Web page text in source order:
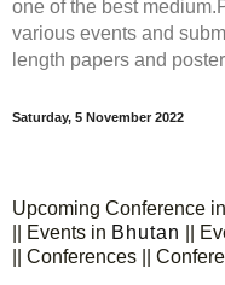
one of the best
various events and
length papers and
Saturday, 5 November 2022
Upcoming Conference in
|| Events in Bhutan ||
|| Conferences ||